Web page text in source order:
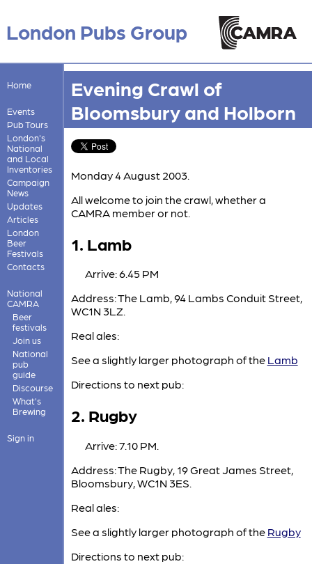
London Pubs Group
Home
Events
Pub Tours
London's
National
and Local
Inventories
Campaign
News
Updates
Articles
London
Beer
Festivals
Contacts
National
CAMRA
Beer
festivals
Join us
National
pub
guide
Discourse
What's
Brewing
Sign in
Evening Crawl of
Bloomsbury and Holborn
Monday 4 August 2003.
All welcome to join the crawl, whether a
CAMRA member or not.
1. Lamb
Arrive: 6.45 PM
Address: The Lamb, 94 Lambs Conduit Street,
WC1N 3LZ.
Real ales:
See a slightly larger photograph of the Lamb
Directions to next pub:
2. Rugby
Arrive: 7.10 PM.
Address: The Rugby, 19 Great James Street,
Bloomsbury, WC1N 3ES.
Real ales:
See a slightly larger photograph of the Rugby
Directions to next pub: